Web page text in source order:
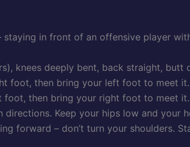
staying in front of an offensive player
knees deeply bent, back straight, butt
foot, then bring your left foot to meet
then bring your right foot to meet it.
Keep your hips low and your
forward – don’t turn your shoulders.